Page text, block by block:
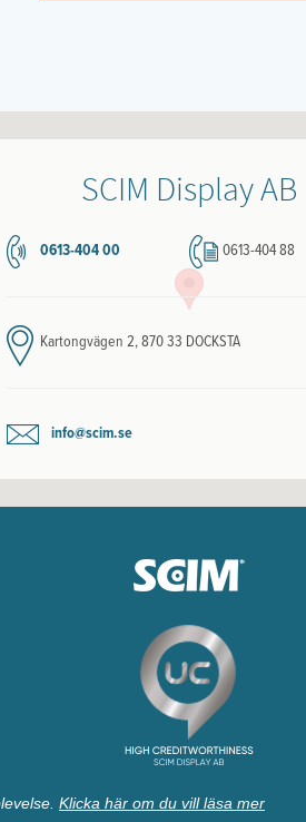
Klicka här om du vill läsa mer
SCIM Display AB
0613-404 00 0613-404 88
Kartongvägen 2, 870 33 DOCKSTA
info@scim.se